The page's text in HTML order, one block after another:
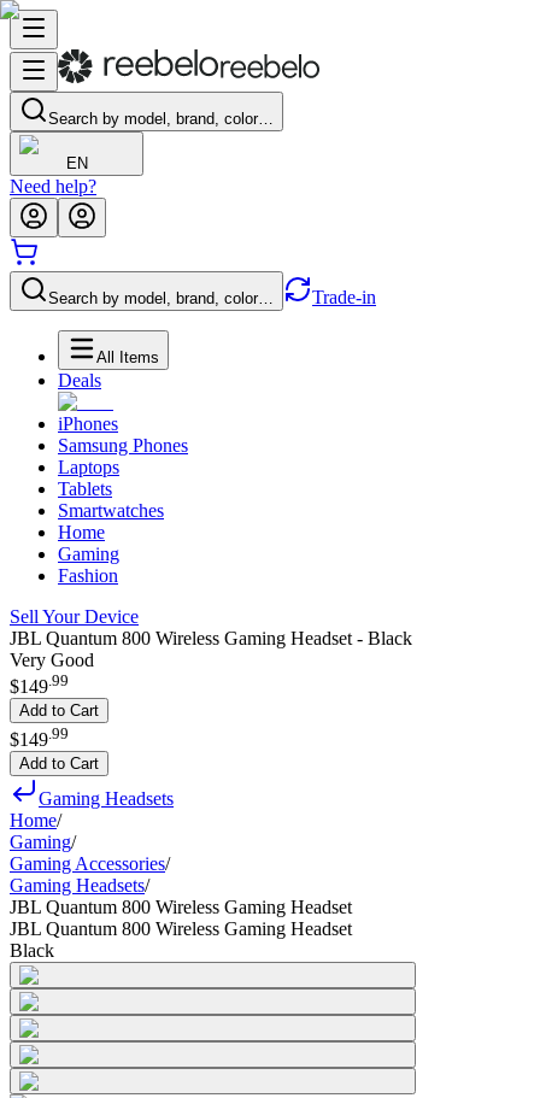
Search by model, brand, color…
EN
Need help?
Search by model, brand, color… Trade-in
All Items
Deals
iPhones
Samsung Phones
Laptops
Tablets
Smartwatches
Home
Gaming
Fashion
Sell Your Device
JBL Quantum 800 Wireless Gaming Headset - Black
Very Good
$149.99
Add to Cart
$149 99
Add to Cart
Gaming Headsets
Home/
Gaming/
Gaming Accessories/
Gaming Headsets/
JBL Quantum 800 Wireless Gaming Headset
JBL Quantum 800 Wireless Gaming Headset
Black